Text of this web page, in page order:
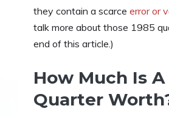
they contain a scarce error or
talk more about those 1985
end of this article.)
How Much Is A
Quarter